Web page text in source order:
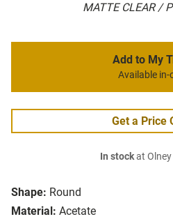
MATTE CLEAR /
Shape: Round
Material: Acetate
Add to My
Available in-
Get a Price
In stockat Olney